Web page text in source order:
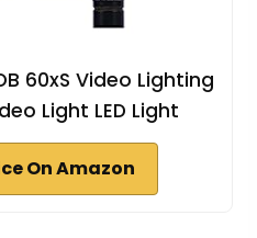
60xS Video Lighting
Light LED Light
On Amazon